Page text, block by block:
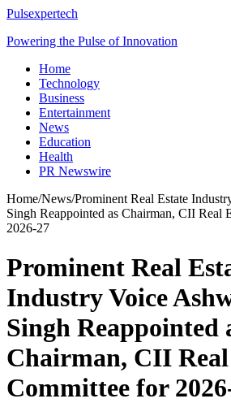
Pulsexpertech
Powering the Pulse of Innovation
Home
Technology
Business
Entertainment
News
Education
Health
PR Newswire
Home/News/Prominent Real Estate
Singh Reappointed as Chairman, CII Real
2026-27
Prominent Real
Industry Voice
Singh Reappointed
Chairman, CII
Committee for